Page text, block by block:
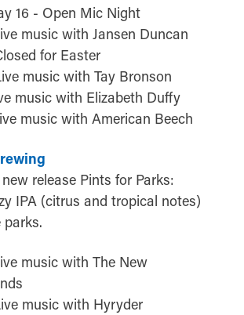
16 - Open Mic Night
music with Jansen Duncan
for Easter
music with Tay Bronson
music with Elizabeth Duffy
music with American Beech
release Pints for Parks:
IPA (citrus and tropical notes)
music with The New
music with Hyryder